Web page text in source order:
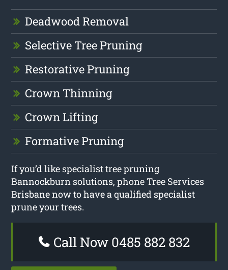
Deadwood Removal
Selective Tree Pruning
Restorative Pruning
Crown Thinning
Crown Lifting
Formative Pruning
If you’d like specialist tree pruning
Bannockburn solutions, phone Tree Services
Brisbane now to have a qualified specialist
prune your trees.
Call Now 0485 882 832